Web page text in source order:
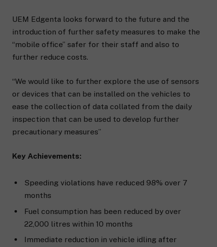
UEM Edgenta looks forward to the future and the
introduction of further safety measures to make the
“mobile office” safer for their staff and also to
further reduce costs.
“We would like to further explore the use of sensors
or devices that can be installed on the vehicles to
ease the collection of data collated from the daily
inspection that can be used to develop further
precautionary measures”
Key Achievements:
Speeding violations have reduced 98% over 7
months
Fuel consumption has been reduced by over
22,000 litres within 10 months
Immediate reduction in vehicle idling after